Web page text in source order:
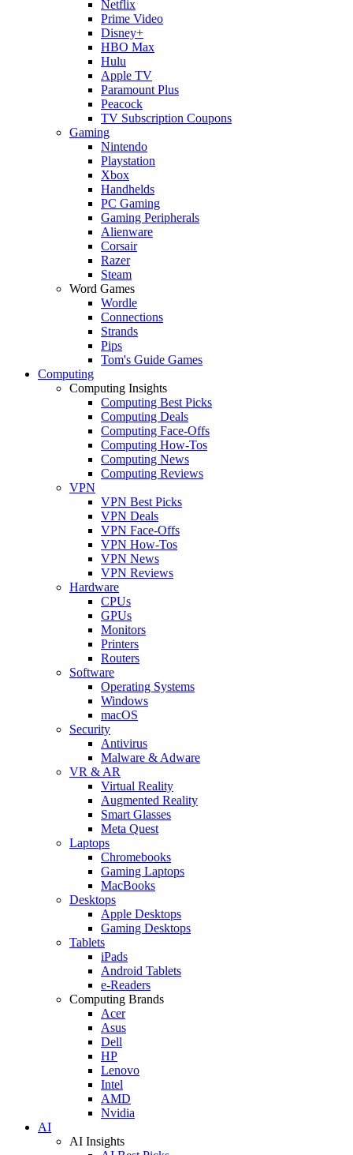
Netflix
Prime Video
Disney+
HBO Max
Hulu
Apple TV
Paramount Plus
Peacock
TV Subscription Coupons
Gaming
Nintendo
Playstation
Xbox
Handhelds
PC Gaming
Gaming Peripherals
Alienware
Corsair
Razer
Steam
Word Games
Wordle
Connections
Strands
Pips
Tom's Guide Games
Computing
Computing Insights
Computing Best Picks
Computing Deals
Computing Face-Offs
Computing How-Tos
Computing News
Computing Reviews
VPN
VPN Best Picks
VPN Deals
VPN Face-Offs
VPN How-Tos
VPN News
VPN Reviews
Hardware
CPUs
GPUs
Monitors
Printers
Routers
Software
Operating Systems
Windows
macOS
Security
Antivirus
Malware & Adware
VR & AR
Virtual Reality
Augmented Reality
Smart Glasses
Meta Quest
Laptops
Chromebooks
Gaming Laptops
MacBooks
Desktops
Apple Desktops
Gaming Desktops
Tablets
iPads
Android Tablets
e-Readers
Computing Brands
Acer
Asus
Dell
HP
Lenovo
Intel
AMD
Nvidia
AI
AI Insights